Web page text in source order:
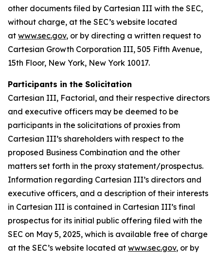
other documents filed by Cartesian III with the SEC,
without charge, at the SEC’s website located
at www.sec.gov, or by directing a written request to
Cartesian Growth Corporation III, 505 Fifth Avenue,
15th Floor, New York, New York 10017.
Participants in the Solicitation
Cartesian III, Factorial, and their respective directors
and executive officers may be deemed to be
participants in the solicitations of proxies from
Cartesian III’s shareholders with respect to the
proposed Business Combination and the other
matters set forth in the proxy statement/prospectus.
Information regarding Cartesian III’s directors and
executive officers, and a description of their interests
in Cartesian III is contained in Cartesian III’s final
prospectus for its initial public offering filed with the
SEC on May 5, 2025, which is available free of charge
at the SEC’s website located at www.sec.gov, or by